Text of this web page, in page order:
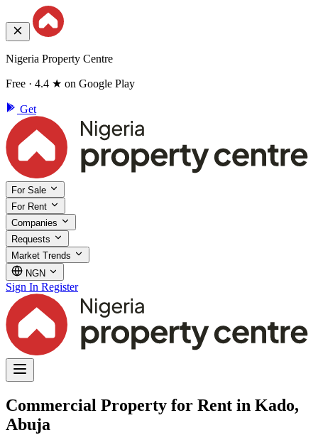
Nigeria Property Centre
Free · 4.4 ★ on Google Play
Get
For Sale
For Rent
Companies
Requests
Market Trends
NGN
Sign In Register
Commercial Property for Rent in Kado,
Abuja